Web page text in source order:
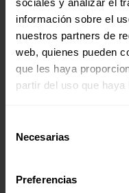
información sobre el
nuestros partners de
web, quienes pueden
que les haya
partir del uso que
Necesarias
Preferencias
have
Your
By becoming a